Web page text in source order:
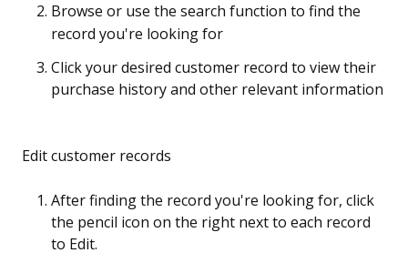
Browse or use the search function to find the
record you're looking for
Click your desired customer record to view their
purchase history and other relevant information
Edit customer records
After finding the record you're looking for, click
the pencil icon on the right next to each record
to Edit.